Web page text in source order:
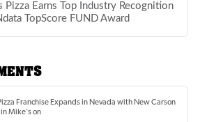
Pizza Earns Top Industry Recognition
TopScore FUND Award
Franchise Expands in Nevada with New Carson
Mike'son